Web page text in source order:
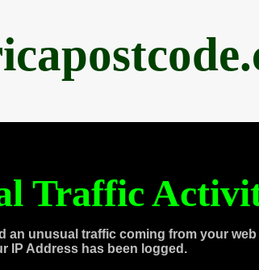
Traffic
an unusual traffic coming from your web
IP Address has been logged.